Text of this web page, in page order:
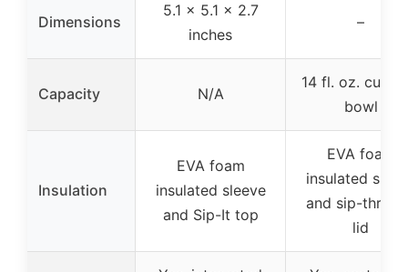
Dimensions
5.1 x 5.1 x 2.7
inches
–
Capacity N/A
14 fl. oz. cup
bowl
Insulation
EVA foam
insulated sleeve
and Sip-It top
EVA foam
insulated
and sip-
lid